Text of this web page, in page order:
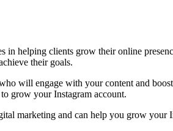
helping clients grow their online
their goals.
will engage with your content and
grow your Instagram account.
marketing and can help you grow your